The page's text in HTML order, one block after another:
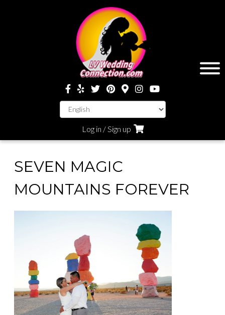
Log in / Sign up
SEVEN MAGIC
MOUNTAINS FOREVER